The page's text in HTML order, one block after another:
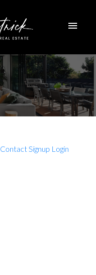
Contact Signup Login